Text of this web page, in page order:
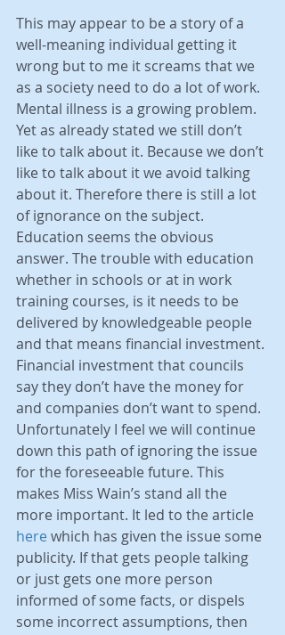
This may appear to be a story of a
well-meaning individual getting it
wrong but to me it screams that we
as a society need to do a lot of work.
Mental illness is a growing problem.
Yet as already stated we still don’t
like to talk about it. Because we don’t
like to talk about it we avoid talking
about it. Therefore there is still a lot
of ignorance on the subject.
Education seems the obvious
answer. The trouble with education
whether in schools or at in work
training courses, is it needs to be
delivered by knowledgeable people
and that means financial investment.
Financial investment that councils
say they don’t have the money for
and companies don’t want to spend.
Unfortunately I feel we will continue
down this path of ignoring the issue
for the foreseeable future. This
makes Miss Wain’s stand all the
more important. It led to the article
here which has given the issue some
publicity. If that gets people talking
or just gets one more person
informed of some facts, or dispels
some incorrect assumptions, then